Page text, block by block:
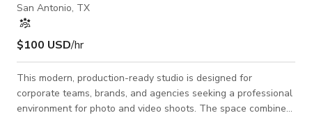
San Antonio, TX
$100 USD/hr
This modern, production-ready studio is designed for
corporate teams, brands, and agencies seeking a professional
environment for photo and video shoots. The space combines